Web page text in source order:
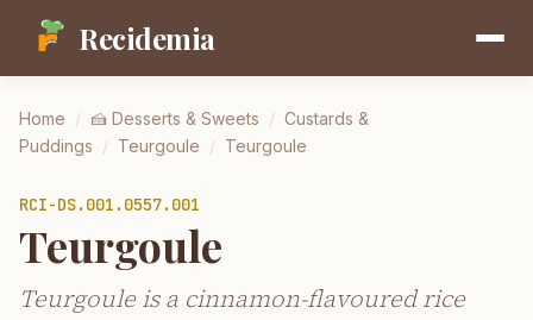
Recidemia
Home / 🍰 Desserts & Sweets / Custards &
Puddings / Teurgoule / Teurgoule
RCI-DS.001.0557.001
Teurgoule
Teurgoule is a cinnamon-flavoured rice